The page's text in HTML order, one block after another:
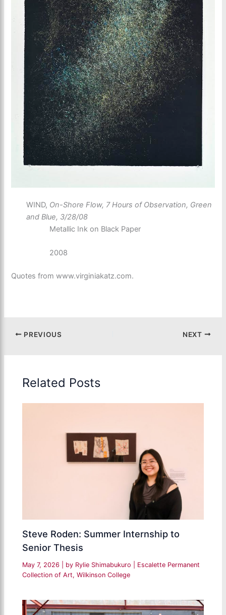
WIND, On-Shore Flow, 7 Hours of Observation, Green
and Blue, 3/28/08
Metallic Ink on Black Paper
2008
Quotes from www.virginiakatz.com.
PREVIOUS NEXT
Related Posts
Steve Roden: Summer Internship to
Senior Thesis
May 7, 2026 | by Rylie Shimabukuro
Escalette Permanent
Collection of Art,Wilkinson College